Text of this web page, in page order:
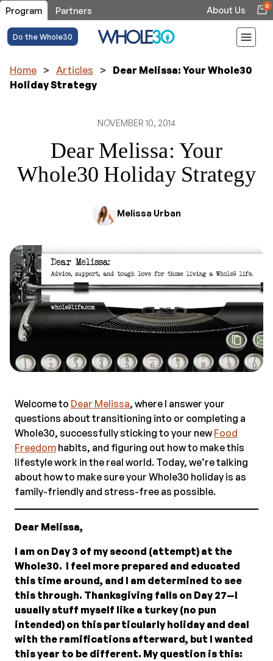
Program Partners About Us 0
Do the Whole30
Home > Articles >
Dear Melissa: Your Whole30
Holiday Strategy
NOVEMBER 10, 2014
Dear Melissa: Your
Whole30 Holiday Strategy
Melissa Urban
Welcome to Dear Melissa, where I answer your
questions about transitioning into or completing a
Whole30, successfully sticking to your new Food
Freedom habits, and figuring out how to make this
lifestyle work in the real world. Today, we’re talking
about how to make sure your Whole30 holiday is as
family-friendly and stress-free as possible.
Dear Melissa,
I am on Day 3 of my second (attempt) at the
Whole30. I feel more prepared and educated
this time around, and I am determined to see
this through. Thanksgiving falls on Day 27—I
usually stuff myself like a turkey (no pun
intended) on this particularly holiday and deal
with the ramifications afterward, but I wanted
this year to be different. My question is this: